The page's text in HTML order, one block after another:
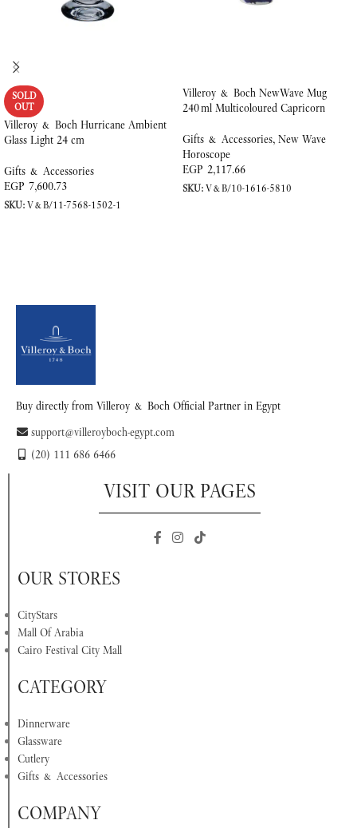
SOLD
OUT
Villeroy & Boch Hurricane Ambient
Glass Light 24 cm
Gifts & Accessories
EGP 7,600.73
SKU:V&B/11-7568-1502-1
Villeroy & Boch NewWave Mug
240 ml Multicoloured Capricorn
Gifts & Accessories, New Wave
Horoscope
EGP 2,117.66
SKU:V&B/10-1616-5810
Buy directly from Villeroy & Boch Official Partner in Egypt
support@villeroyboch-egypt.com
(20) 111 686 6466
VISIT OUR PAGES
OUR STORES
CityStars
Mall Of Arabia
Cairo Festival City Mall
CATEGORY
Dinnerware
Glassware
Cutlery
Gifts & Accessories
COMPANY